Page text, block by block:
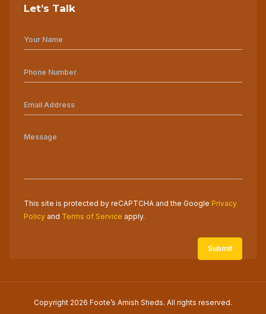
Let’s Talk
This site is protected by reCAPTCHA and the Google Privacy
Policy and Terms of Service apply.
Copyright 2026 Foote’s Amish Sheds. All rights reserved.